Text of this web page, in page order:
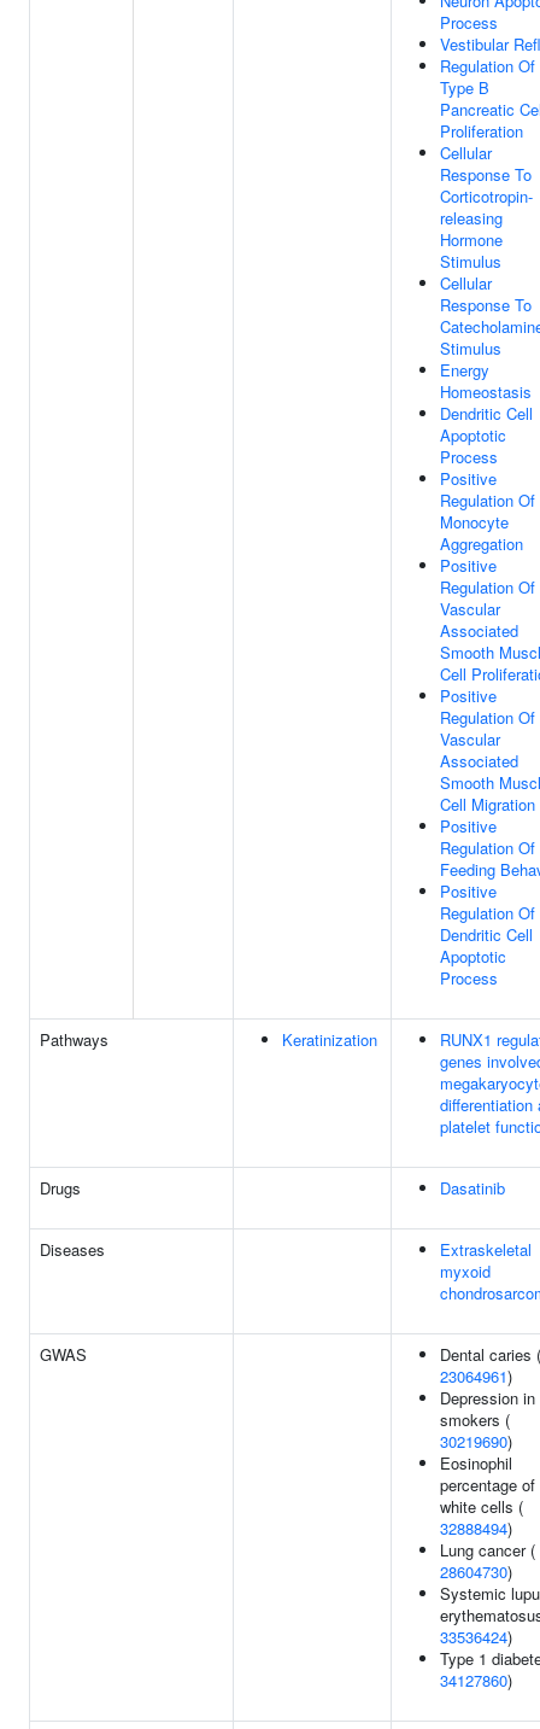
Process
Vestibular
Regulation Of
Type B
Pancreatic
Proliferation
Cellular
Response To
Corticotropin-
releasing
Hormone
Stimulus
Cellular
Response To
Stimulus
Energy
Homeostasis
Dendritic Cell
Apoptotic
Process
Positive
Regulation Of
Monocyte
Aggregation
Positive
Regulation Of
Vascular
Associated
Smooth
Cell
Positive
Regulation Of
Vascular
Associated
Smooth
Cell Migration
Positive
Regulation Of
Feeding
Positive
Regulation Of
Dendritic Cell
Apoptotic
Process
Pathways Keratinization
RUNX1
genes
differentiation
platelet
Drugs Dasatinib
Diseases
Extraskeletal
myxoid
GWAS
Dental caries (
23064961)
Depression in
smokers (
30219690)
Eosinophil
percentage of
white cells (
32888494)
Lung cancer (
28604730)
Systemic
33536424)
Type 1
34127860)